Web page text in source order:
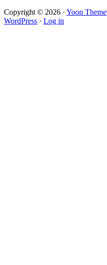
Copyright © 2026 · Yoon Theme
WordPress · Log in